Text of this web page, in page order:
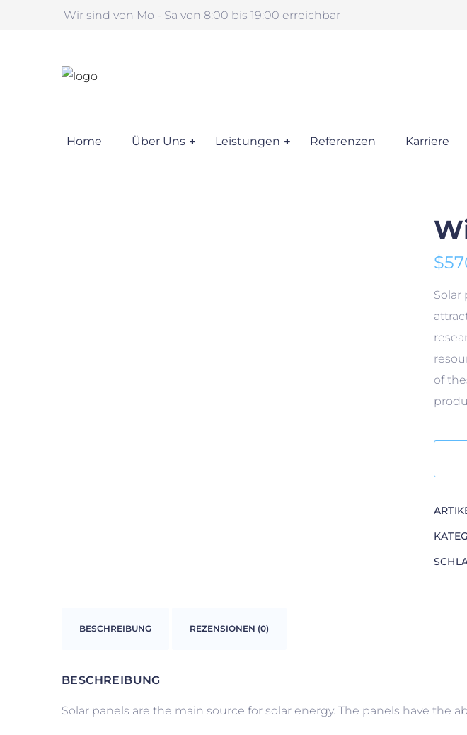
Wir sind von Mo - Sa von 8:00 bis 19:00 erreichbar
Home Über Uns Leistungen Referenzen Karriere
$
Solar
of
BESCHREIBUNG REZENSIONEN (0)
BESCHREIBUNG
Solar panels are the main source for solar energy. The panels have the